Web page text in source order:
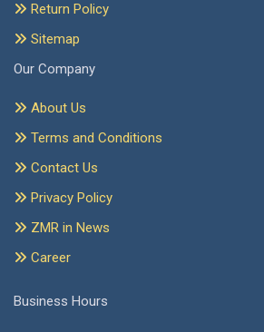
Return Policy
Sitemap
Our Company
About Us
Terms and Conditions
Contact Us
Privacy Policy
ZMR in News
Career
Business Hours